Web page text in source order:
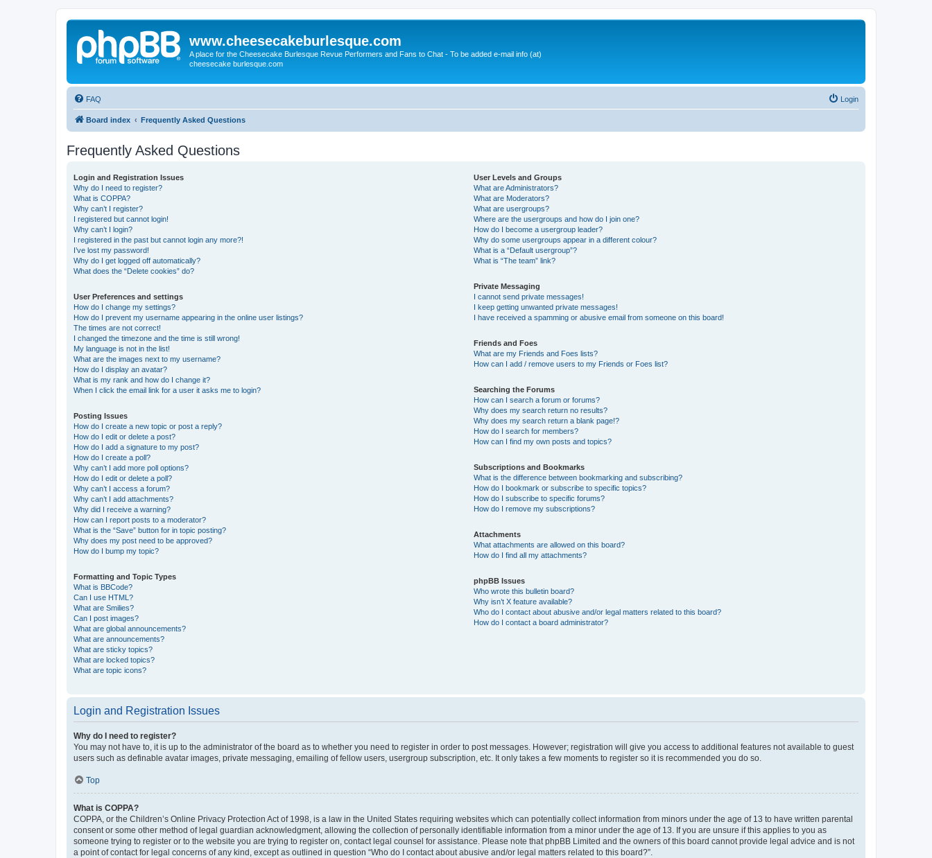
www.cheesecakeburlesque.com
A place for the Cheesecake Burlesque Revue Performers and Fans to Chat - To be added e-mail info (at)
cheesecake burlesque.com
FAQ Login
Board index Frequently Asked Questions
Frequently Asked Questions
Login and Registration Issues
Why do I need to register?
What is COPPA?
Why can’t I register?
I registered but cannot login!
Why can’t I login?
I registered in the past but cannot login any more?!
I’ve lost my password!
Why do I get logged off automatically?
What does the “Delete cookies” do?
User Preferences and settings
How do I change my settings?
How do I prevent my username appearing in the online user listings?
The times are not correct!
I changed the timezone and the time is still wrong!
My language is not in the list!
What are the images next to my username?
How do I display an avatar?
What is my rank and how do I change it?
When I click the email link for a user it asks me to login?
Posting Issues
How do I create a new topic or post a reply?
How do I edit or delete a post?
How do I add a signature to my post?
How do I create a poll?
Why can’t I add more poll options?
How do I edit or delete a poll?
Why can’t I access a forum?
Why can’t I add attachments?
Why did I receive a warning?
How can I report posts to a moderator?
What is the “Save” button for in topic posting?
Why does my post need to be approved?
How do I bump my topic?
Formatting and Topic Types
What is BBCode?
Can I use HTML?
What are Smilies?
Can I post images?
What are global announcements?
What are announcements?
What are sticky topics?
What are locked topics?
What are topic icons?
User Levels and Groups
What are Administrators?
What are Moderators?
What are usergroups?
Where are the usergroups and how do I join one?
How do I become a usergroup leader?
Why do some usergroups appear in a different colour?
What is a “Default usergroup”?
What is “The team” link?
Private Messaging
I cannot send private messages!
I keep getting unwanted private messages!
I have received a spamming or abusive email from someone on this board!
Friends and Foes
What are my Friends and Foes lists?
How can I add / remove users to my Friends or Foes list?
Searching the Forums
How can I search a forum or forums?
Why does my search return no results?
Why does my search return a blank page!?
How do I search for members?
How can I find my own posts and topics?
Subscriptions and Bookmarks
What is the difference between bookmarking and subscribing?
How do I bookmark or subscribe to specific topics?
How do I subscribe to specific forums?
How do I remove my subscriptions?
Attachments
What attachments are allowed on this board?
How do I find all my attachments?
phpBB Issues
Who wrote this bulletin board?
Why isn’t X feature available?
Who do I contact about abusive and/or legal matters related to this board?
How do I contact a board administrator?
Login and Registration Issues
Why do I need to register?
You may not have to, it is up to the administrator of the board as to whether you need to register in order to post messages. However; registration will give you access to additional features not available to guest
users such as definable avatar images, private messaging, emailing of fellow users, usergroup subscription, etc. It only takes a few moments to register so it is recommended you do so.
Top
What is COPPA?
COPPA, or the Children’s Online Privacy Protection Act of 1998, is a law in the United States requiring websites which can potentially collect information from minors under the age of 13 to have written parental
consent or some other method of legal guardian acknowledgment, allowing the collection of personally identifiable information from a minor under the age of 13. If you are unsure if this applies to you as
someone trying to register or to the website you are trying to register on, contact legal counsel for assistance. Please note that phpBB Limited and the owners of this board cannot provide legal advice and is not
a point of contact for legal concerns of any kind, except as outlined in question “Who do I contact about abusive and/or legal matters related to this board?”.